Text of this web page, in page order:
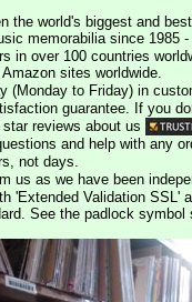
the world's biggest and
memorabilia since 1985
in over 100 countries
sites worldwide.
(Monday to Friday) in
guarantee. If you
reviews about us
and help with any
not days.
us as we have been
'Extended Validation SSL'
See the padlock